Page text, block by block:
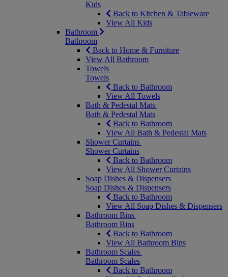
Kids
Back to Kitchen & Tableware
View All Kids
Bathroom
Bathroom
Back to Home & Furniture
View All Bathroom
Towels
Towels
Back to Bathroom
View All Towels
Bath & Pedestal Mats
Bath & Pedestal Mats
Back to Bathroom
View All Bath & Pedestal Mats
Shower Curtains
Shower Curtains
Back to Bathroom
View All Shower Curtains
Soap Dishes & Dispensers
Soap Dishes & Dispensers
Back to Bathroom
View All Soap Dishes & Dispensers
Bathroom Bins
Bathroom Bins
Back to Bathroom
View All Bathroom Bins
Bathroom Scales
Bathroom Scales
Back to Bathroom